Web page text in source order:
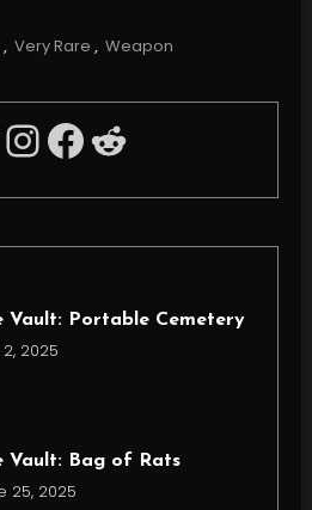
, Very Rare , Weapon
Instagram
Facebook
Reddit
Vault: Portable Cemetery
2025
Vault: Bag of Rats
25, 2025